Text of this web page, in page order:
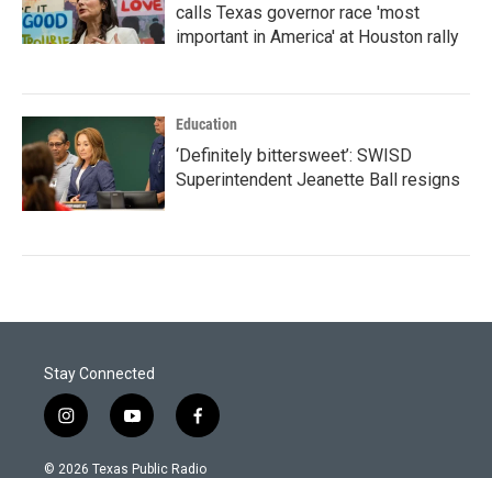
calls Texas governor race 'most
important in America' at Houston rally
Education
‘Definitely bittersweet’: SWISD
Superintendent Jeanette Ball resigns
Stay Connected
i
n
s
y
o
u
f
a
c
© 2026 Texas Public Radio